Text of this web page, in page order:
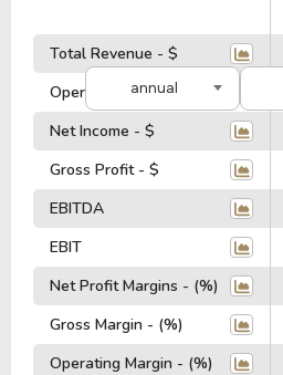
annual
Total Revenue - $
Operating Profit - $
Net Income - $
Gross Profit - $
EBITDA
EBIT
Net Profit Margins - (%)
Gross Margin - (%)
Operating Margin - (%)